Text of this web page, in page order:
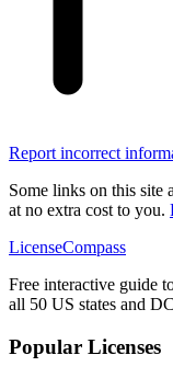
Report incorrect
Some links on this site
at no extra cost to you.
LicenseCompass
Free interactive guide
all 50 US states and
Popular Licenses